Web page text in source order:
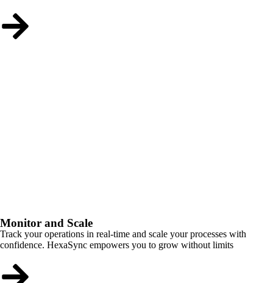
Monitor and Scale
Track your operations in real-time and scale your processes with
confidence. HexaSync empowers you to grow without limits